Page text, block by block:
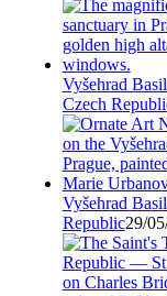
Vyšehrad
Czech
Vyšehrad
Republic29/